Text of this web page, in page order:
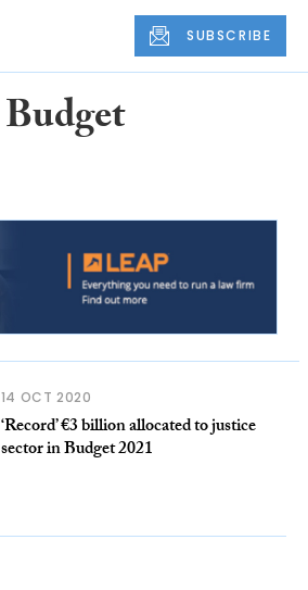
SUBSCRIBE
Budget
14 OCT 2020
‘Record’ €3 billion allocated to justice
sector in Budget 2021